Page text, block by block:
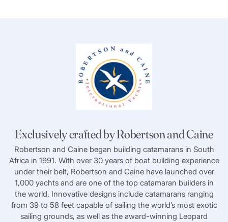
Exclusively crafted by Robertson and Caine
Robertson and Caine began building catamarans in South
Africa in 1991. With over 30 years of boat building experience
under their belt, Robertson and Caine have launched over
1,000 yachts and are one of the top catamaran builders in
the world. Innovative designs include catamarans ranging
from 39 to 58 feet capable of sailing the world’s most exotic
sailing grounds, as well as the award-winning Leopard